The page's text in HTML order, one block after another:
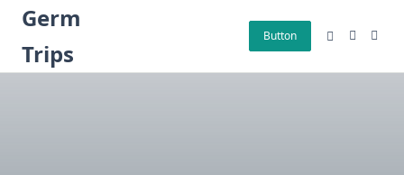
Skip
content
Germ
Trips
Button